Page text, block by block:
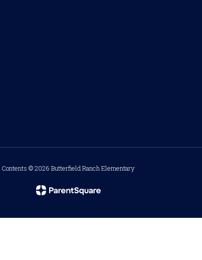
Contents © 2026 Butterfield Ranch Elementary